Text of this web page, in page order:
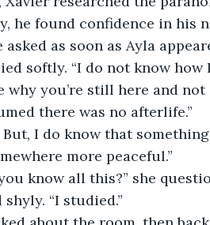
he found confidence in his
as soon as Ayla
softly. “I do not know how
why you’re still here and not
there was no afterlife.”
more peaceful.”
know all this?” she
“I studied.”